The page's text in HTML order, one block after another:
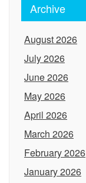
Archive
August 2026
July 2026
June 2026
May 2026
April 2026
March 2026
February 2026
January 2026